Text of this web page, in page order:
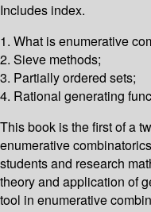
Includes index.
1. What is enumerative
2. Sieve methods;
3. Partially ordered sets;
4. Rational generating
This book is the first of a
enumerative
students and research
theory and application of
tool in enumerative